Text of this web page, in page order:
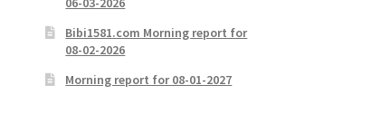
Bibi1581.com Morning report for
08-02-2026
Morning report for 08-01-2027